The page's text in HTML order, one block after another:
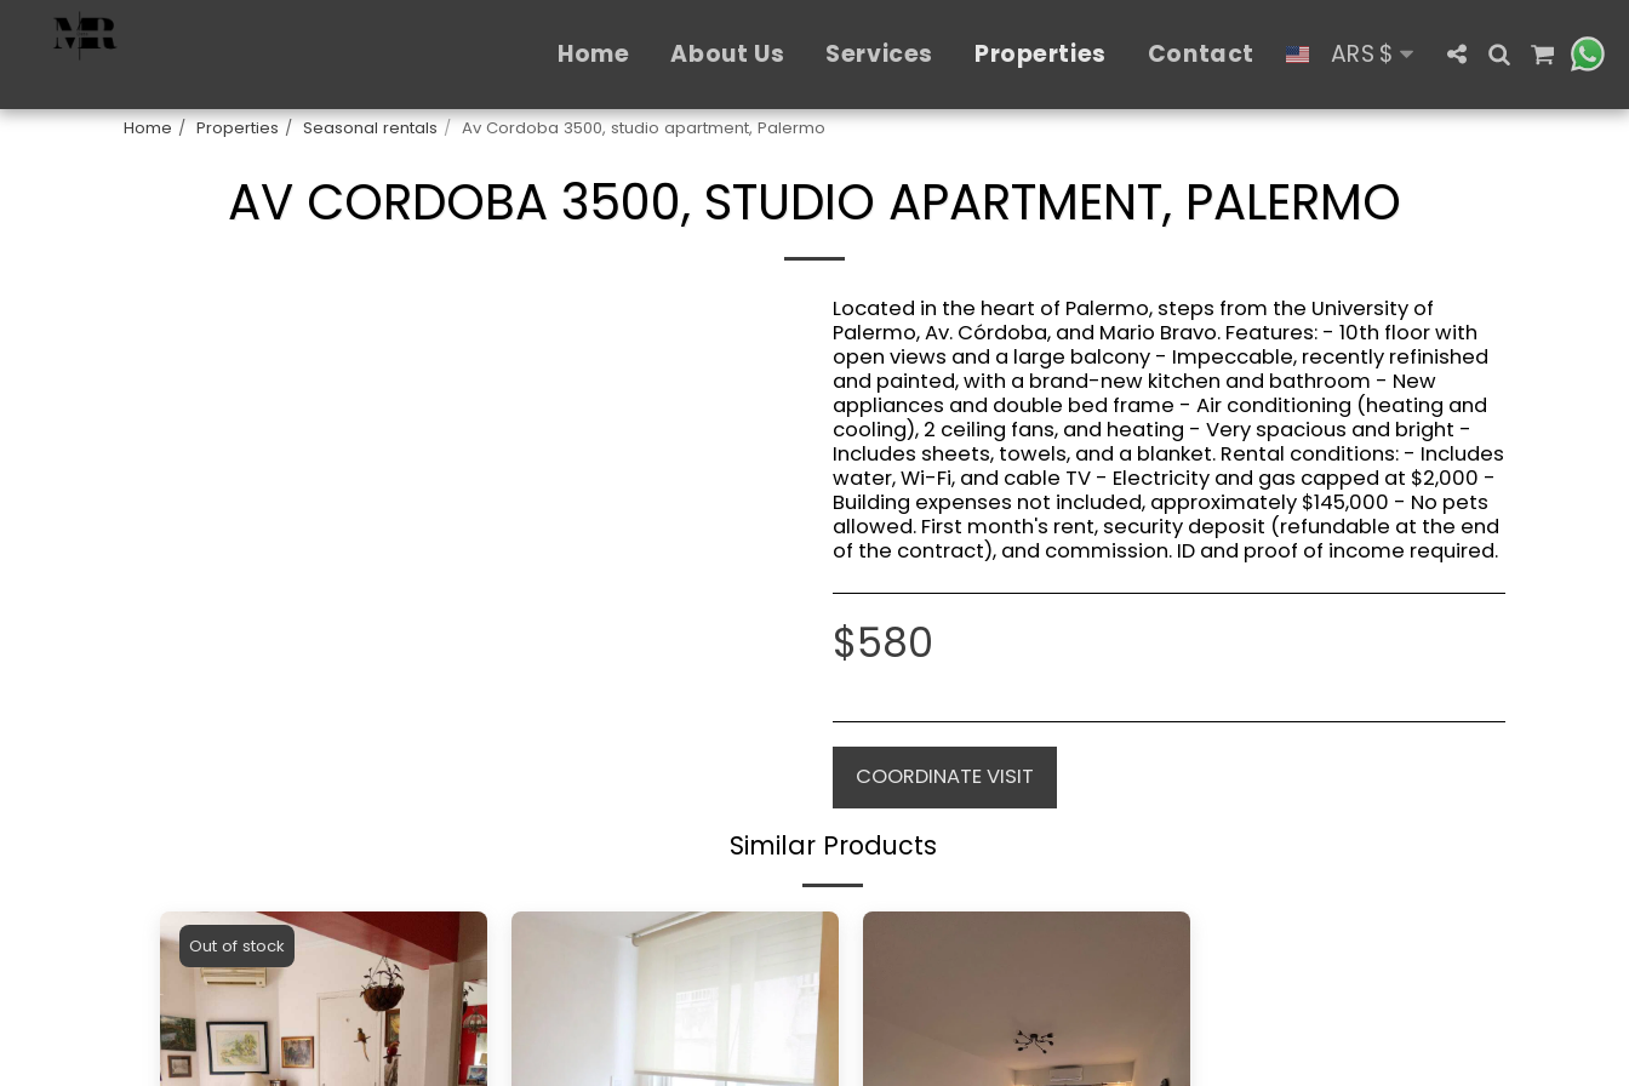
Home About Us Services Properties Contact ARS $
Home Properties Seasonal rentals Av Cordoba 3500, studio apartment, Palermo
AV CORDOBA 3500, STUDIO APARTMENT, PALERMO
Located in the heart of Palermo, steps from the University of
Palermo, Av. Córdoba, and Mario Bravo. Features: - 10th floor with
open views and a large balcony - Impeccable, recently refinished
and painted, with a brand-new kitchen and bathroom - New
appliances and double bed frame - Air conditioning (heating and
cooling), 2 ceiling fans, and heating - Very spacious and bright -
Includes sheets, towels, and a blanket. Rental conditions: - Includes
water, Wi-Fi, and cable TV - Electricity and gas capped at $2,000 -
Building expenses not included, approximately $145,000 - No pets
allowed. First month's rent, security deposit (refundable at the end
of the contract), and commission. ID and proof of income required.
$580
COORDINATE VISIT
Similar Products
Out of stock